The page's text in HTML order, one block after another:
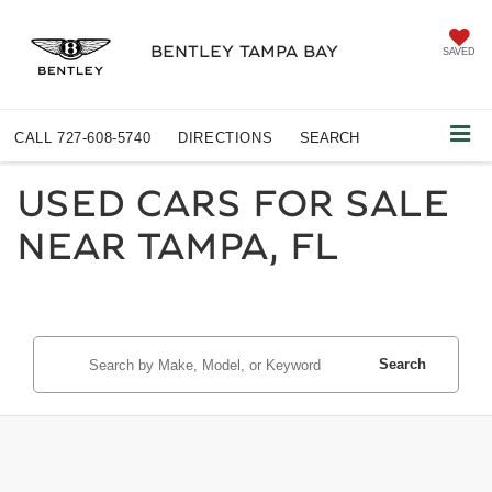
BENTLEY TAMPA BAY SAVED
CALL 727-608-5740 DIRECTIONS SEARCH
USED CARS FOR SALE
NEAR TAMPA, FL
Search